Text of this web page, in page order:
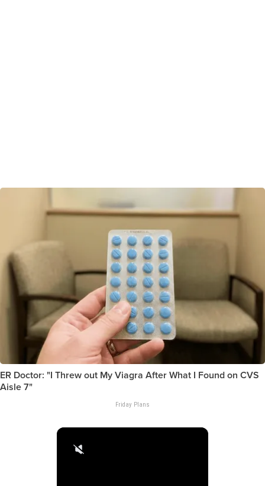
ER Doctor: "I Threw out My Viagra After What I Found on CVS
Aisle 7"
Friday Plans